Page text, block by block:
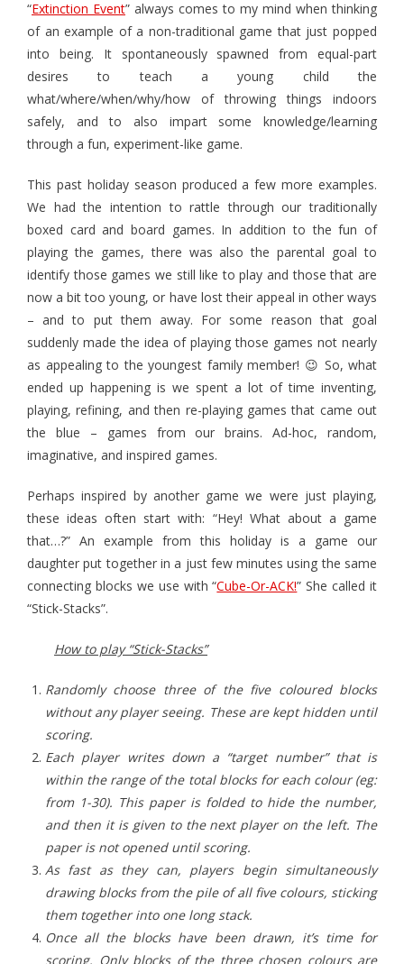
- - Memory Ace
- - The Royal Three
- The Bone Game (new Teachers Edition!)
- Elemental Minions (4-in-1)
- Pirate Pursuit – The Spanish Treasure Fleet
- Snort! Travel Game
Books
- Back to the New Adventure
- The Day the Pirates Went Mad
- The King and Queen’s Banquet
Activities
- Popsicle Puppets for Children's Book
- Pirate Ship Paper Craft
- Game Dice Polyhedrons
Blog
“Extinction Event” always comes to my mind when thinking
of an example of a non-traditional game that just popped
into being. It spontaneously spawned from equal-part
desires to teach a young child the
what/where/when/why/how of throwing things indoors
safely, and to also impart some knowledge/learning
through a fun, experiment-like game.
This past holiday season produced a few more examples.
We had the intention to rattle through our traditionally
boxed card and board games. In addition to the fun of
playing the games, there was also the parental goal to
identify those games we still like to play and those that are
now a bit too young, or have lost their appeal in other ways
– and to put them away. For some reason that goal
suddenly made the idea of playing those games not nearly
as appealing to the youngest family member! 😉 So, what
ended up happening is we spent a lot of time inventing,
playing, refining, and then re-playing games that came out
the blue – games from our brains. Ad-hoc, random,
imaginative, and inspired games.
Perhaps inspired by another game we were just playing,
these ideas often start with: “Hey! What about a game
that…?” An example from this holiday is a game our
daughter put together in a just few minutes using the same
connecting blocks we use with “Cube-Or-ACK!” She called it
“Stick-Stacks”.
How to play “Stick-Stacks”
Randomly choose three of the five coloured blocks
without any player seeing. These are kept hidden until
scoring.
Each player writes down a “target number” that is
within the range of the total blocks for each colour (eg:
from 1-30). This paper is folded to hide the number,
and then it is given to the next player on the left. The
paper is not opened until scoring.
As fast as they can, players begin simultaneously
drawing blocks from the pile of all five colours, sticking
them together into one long stack.
Once all the blocks have been drawn, it’s time for
scoring. Only blocks of the three chosen colours are